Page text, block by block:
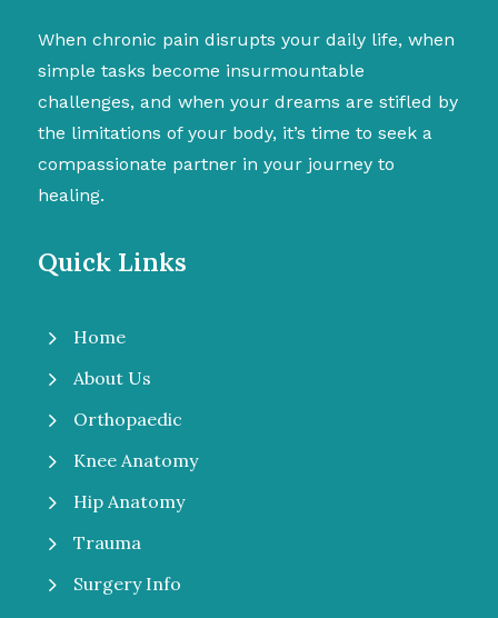
When chronic pain disrupts your daily life, when
simple tasks become insurmountable
challenges, and when your dreams are stifled by
the limitations of your body, it’s time to seek a
compassionate partner in your journey to
healing.
Quick Links
5 Home
5 About Us
5 Orthopaedic
5 Knee Anatomy
5 Hip Anatomy
5 Trauma
5 Surgery Info